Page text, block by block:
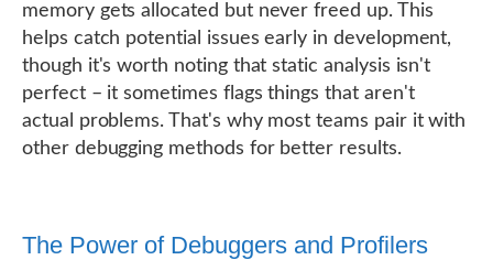
memory gets allocated but never freed up. This
helps catch potential issues early in development,
though it's worth noting that static analysis isn't
perfect – it sometimes flags things that aren't
actual problems. That's why most teams pair it with
other debugging methods for better results.
The Power of Debuggers and Profilers